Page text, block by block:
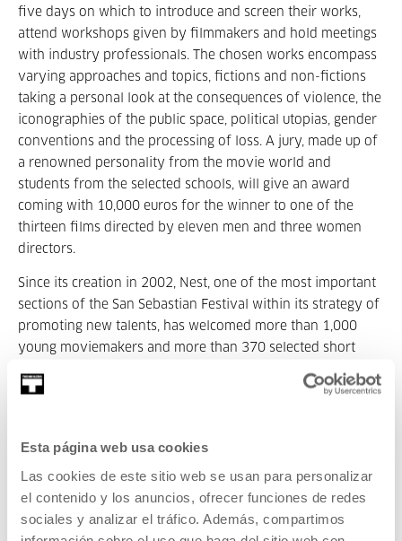
Esta página web usa cookies
Las cookies de este sitio web se usan para personalizar
el contenido y los anuncios, ofrecer funciones de redes
sociales y analizar el tráfico. Además, compartimos
five days on which to introduce and screen their works,
attend workshops given by filmmakers and hold meetings
with industry professionals. The chosen works encompass
varying approaches and topics, fictions and non-fictions
taking a personal look at the consequences of violence, the
iconographies of the public space, political utopias, gender
conventions and the processing of loss. A jury, made up of
a renowned personality from the movie world and
students from the selected schools, will give an award
coming with 10,000 euros for the winner to one of the
thirteen films directed by eleven men and three women
directors.
Since its creation in 2002, Nest, one of the most important
sections of the San Sebastian Festival within its strategy of
promoting new talents, has welcomed more than 1,000
young moviemakers and more than 370 selected short
films, around a hundred masterclasses and conversations
with film industry professionals including Céline Sciamma,
be the place where it all starts, Nest has shown the work of
directors such as Raven Jackson, Kiro Russo, Oren Gerner,
Isabel Lamberti, Léa Mysius, Jerónimo Quevedo, Laura
Wandel and Grigory Kolomytsev, who have later gone one